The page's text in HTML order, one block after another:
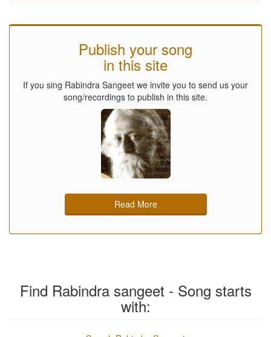
Publish your song
in this site
If you sing Rabindra Sangeet we invite you to send us your
song/recordings to publish in this site.
Read More
Find Rabindra sangeet - Song starts
with: